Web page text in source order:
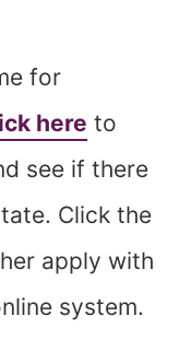
for
here to
see if there
Click the
apply with
system.